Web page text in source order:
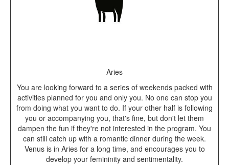
Aries
You are looking forward to a series of weekends packed with
activities planned for you and only you. No one can stop you
from doing what you want to do. If your other half is following
you or accompanying you, that's fine, but don't let them
dampen the fun if they're not interested in the program. You
can still catch up with a romantic dinner during the week.
Venus is in Aries for a long time, and encourages you to
develop your femininity and sentimentality.